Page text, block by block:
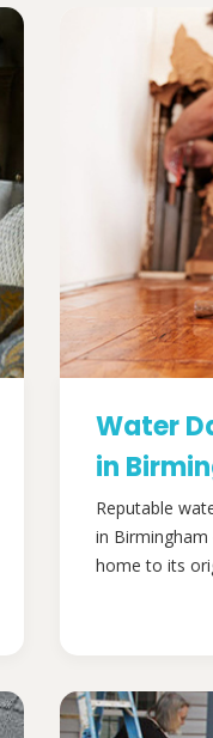
Water
in
Reputable
in
home to its